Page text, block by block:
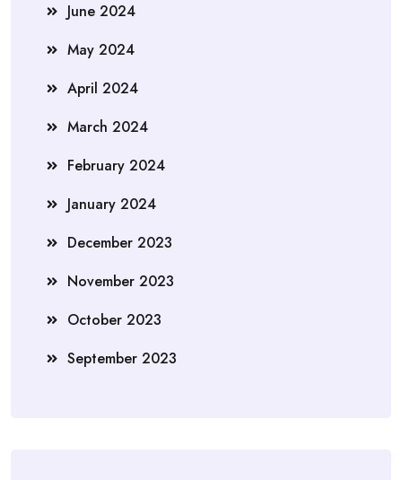
June 2024
May 2024
April 2024
March 2024
February 2024
January 2024
December 2023
November 2023
October 2023
September 2023